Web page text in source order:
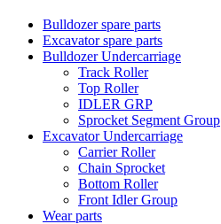
Bulldozer spare parts
Excavator spare parts
Bulldozer Undercarriage
Track Roller
Top Roller
IDLER GRP
Sprocket Segment Group
Excavator Undercarriage
Carrier Roller
Chain Sprocket
Bottom Roller
Front Idler Group
Wear parts